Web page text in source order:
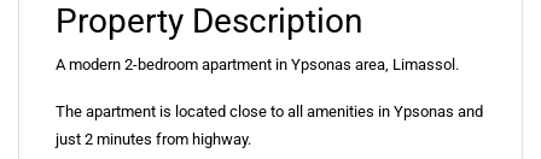
Property Description
A modern 2-bedroom apartment in Ypsonas area, Limassol.
The apartment is located close to all amenities in Ypsonas and
just 2 minutes from highway.